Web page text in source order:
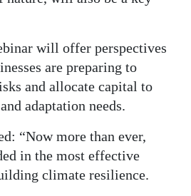
will offer perspectives
are preparing to
and allocate capital to
adaptation needs.
“Now more than ever,
in the most effective
climate resilience.